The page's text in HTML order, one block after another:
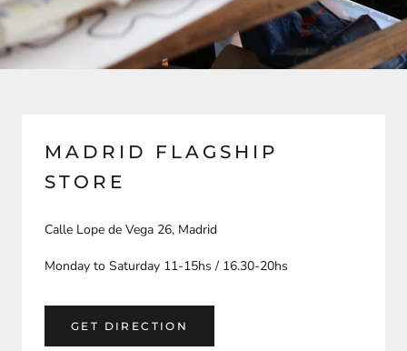
MADRID FLAGSHIP
STORE
Calle Lope de Vega 26, Madrid
Monday to Saturday 11-15hs / 16.30-20hs
GET DIRECTION